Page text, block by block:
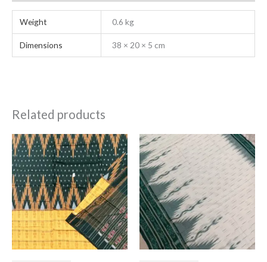
Weight 0.6 kg
Dimensions 38 × 20 × 5 cm
Related products